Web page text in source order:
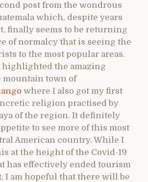
post from the wondrous
which, despite years
finally seems to be returning
of normalcy that is seeing the
to the most popular areas.
highlighted the amazing
mountain town of
where I also got my first
religion practised by
of the region. It definitely
to see more of this most
American country. While I
at the height of the Covid-19
has effectively ended tourism
I am hopeful that there will be